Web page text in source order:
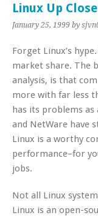
Linux Up
January 25, 1999 by
Forget Linux’s
market share. The
analysis, is that
more with far less
has its problems as
and NetWare have
Linux is a worthy
performance–for
jobs.
Not all Linux
Linux is an open-